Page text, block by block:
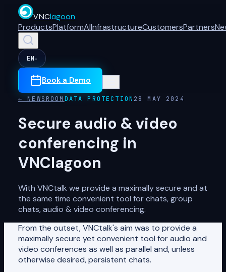
VNClagoon
ProductsPlatformAIInfrastructureCustomersPartners
EN ▾
Book a Demo
← NEWSROOM DATA PROTECTION 28 MAY 2024
Secure audio & video
conferencing in
VNClagoon
With VNCtalk we provide a maximally secure and at
the same time convenient tool for chats, group
chats, audio & video conferencing.
From the outset, VNCtalk's aim was to provide a
maximally secure yet convenient tool for audio and
video conferences as well as parallel and, unless
otherwise desired, persistent chats.